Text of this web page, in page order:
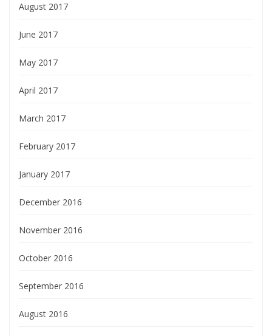
August 2017
June 2017
May 2017
April 2017
March 2017
February 2017
January 2017
December 2016
November 2016
October 2016
September 2016
August 2016